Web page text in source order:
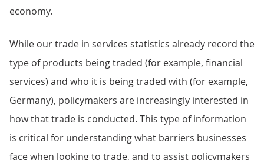
economy.
While our trade in services statistics already record the
type of products being traded (for example, financial
services) and who it is being traded with (for example,
Germany), policymakers are increasingly interested in
how that trade is conducted. This type of information
is critical for understanding what barriers businesses
face when looking to trade, and to assist policymakers